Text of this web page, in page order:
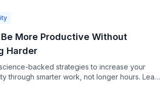
More Productive Without
Harder
backed strategies to increase your
through smarter work, not longer hours. Learn